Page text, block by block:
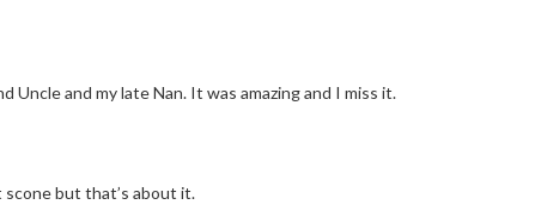
Uncle and my late Nan. It was amazing and I miss it.
scone but that’s about it.